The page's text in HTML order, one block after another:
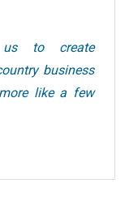
to create
business
like a few